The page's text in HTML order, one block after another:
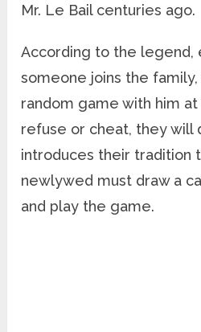
Mr. Le Bail centuries ago.
According to the legend,
someone joins the
random game with him
refuse or cheat, they will
introduces their tradition
newlywed must draw a
and play the game.